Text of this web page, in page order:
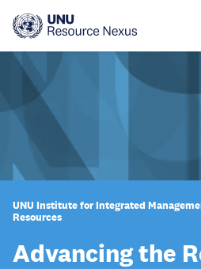
main
UNU Institute for Integrated
Resources
Advancing the